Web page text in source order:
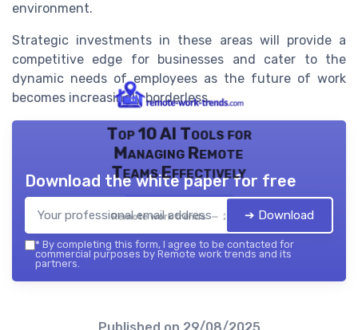
environment.
Strategic investments in these areas will provide a
competitive edge for businesses and cater to the
dynamic needs of employees as the future of work
becomes increasingly borderless.
Top 10 AI Tools for
Managing Remote
Teams Effectively
Remote work trends — 2026
Download the white paper for free
➔ Download
* By completing this form, I agree to be contacted for
commercial purposes by Remote work trends and its
partners.